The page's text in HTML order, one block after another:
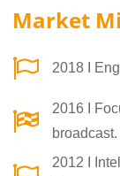
Market
2018 I
2016 I
broadcast.
2012 I